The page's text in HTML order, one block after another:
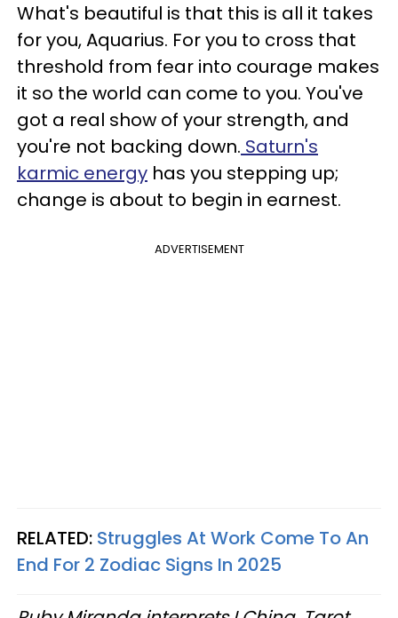
What's beautiful is that this is all it takes
for you, Aquarius. For you to cross that
threshold from fear into courage makes
it so the world can come to you. You've
got a real show of your strength, and
you're not backing down. Saturn's
karmic energy has you stepping up;
change is about to begin in earnest.
ADVERTISEMENT
RELATED: Struggles At Work Come To An
End For 2 Zodiac Signs In 2025